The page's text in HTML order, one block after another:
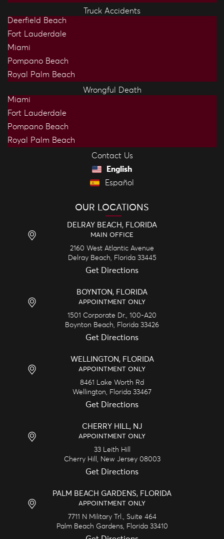
Truck Accidents
Deerfield Beach
Fort Lauderdale
Miami
Pompano Beach
Royal Palm Beach
Wrongful Death
Miami
Fort Lauderdale
Pompano Beach
Royal Palm Beach
Contact Us
English
Español
OUR LOCATIONS
DELRAY BEACH, FLORIDA
MAIN OFFICE
2160 West Atlantic Avenue
Delray Beach,
Florida 33445
Get Directions
BOYNTON, FLORIDA
APPOINTMENT ONLY
1501 Corporate Dr., 100-A20
Boynton Beach,
Florida 33426
Get Directions
WELLINGTON, FLORIDA
APPOINTMENT ONLY
8461 Lake Worth Rd
Wellington,
Florida 33467
Get Directions
CHERRY HILL, NJ
APPOINTMENT ONLY
33 Leith Hill
Cherry Hill,
New Jersey 08003
Get Directions
PALM BEACH GARDENS, FLORIDA
APPOINTMENT ONLY
7711 N Military Trl., Suite 464
Palm Beach Gardens,
Florida 33410